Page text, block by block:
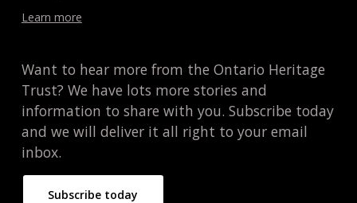
Learn more
Want to hear more from the Ontario Heritage
Trust? We have lots more stories and
information to share with you. Subscribe today
and we will deliver it all right to your email
inbox.
Subscribe today